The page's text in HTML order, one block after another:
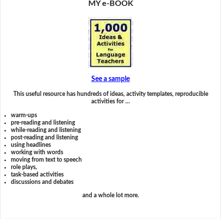
MY e-BOOK
See a sample
This useful resource has hundreds of ideas, activity templates, reproducible
activities for …
warm-ups
pre-reading and listening
while-reading and listening
post-reading and listening
using headlines
working with words
moving from text to speech
role plays,
task-based activities
discussions and debates
and a whole lot more.